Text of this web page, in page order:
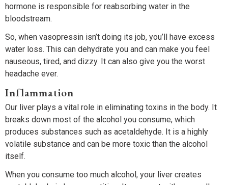
hormone is responsible for reabsorbing water in the
bloodstream.
So, when vasopressin isn’t doing its job, you’ll have excess
water loss. This can dehydrate you and can make you feel
nauseous, tired, and dizzy. It can also give you the worst
headache ever.
Inflammation
Our liver plays a vital role in eliminating toxins in the body. It
breaks down most of the alcohol you consume, which
produces substances such as acetaldehyde. It is a highly
volatile substance and can be more toxic than the alcohol
itself.
When you consume too much alcohol, your liver creates